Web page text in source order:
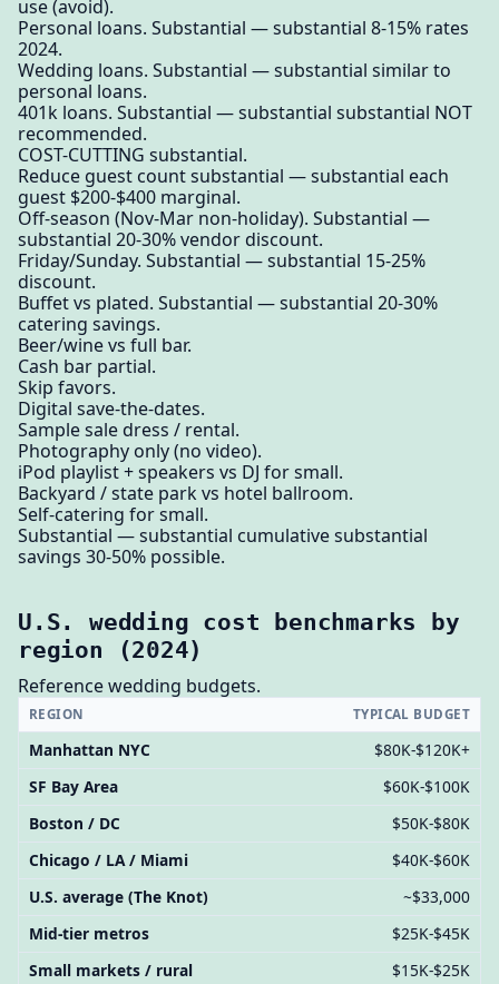
use (avoid).
Personal loans. Substantial — substantial 8-15% rates
2024.
Wedding loans. Substantial — substantial similar to
personal loans.
401k loans. Substantial — substantial substantial NOT
recommended.
COST-CUTTING substantial.
Reduce guest count substantial — substantial each
guest $200-$400 marginal.
Off-season (Nov-Mar non-holiday). Substantial —
substantial 20-30% vendor discount.
Friday/Sunday. Substantial — substantial 15-25%
discount.
Buffet vs plated. Substantial — substantial 20-30%
catering savings.
Beer/wine vs full bar.
Cash bar partial.
Skip favors.
Digital save-the-dates.
Sample sale dress / rental.
Photography only (no video).
iPod playlist + speakers vs DJ for small.
Backyard / state park vs hotel ballroom.
Self-catering for small.
Substantial — substantial cumulative substantial
savings 30-50% possible.
U.S. wedding cost benchmarks by
region (2024)
Reference wedding budgets.
REGION TYPICAL BUDGET
Manhattan NYC
$80K-$120K+
SF Bay Area
$60K-$100K
Boston / DC
$50K-$80K
Chicago / LA / Miami
$40K-$60K
U.S. average (The Knot)
~$33,000
Mid-tier metros
$25K-$45K
Small markets / rural
$15K-$25K